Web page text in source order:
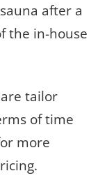
after a
the in-house
tailor
of time
more